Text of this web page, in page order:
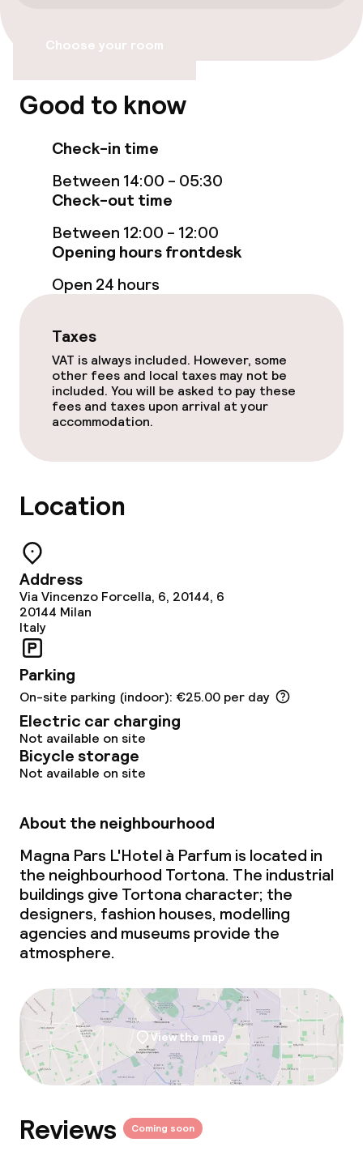
Wheelchair accessible throughout
Elevator
Rooms
Smoking rooms available
Swimming & wellness
Steam bath
Spa treatments
Massage
Entertainment
Garden
Terrace
Food & beverage facilities
Restaurant
Bar
Breakfast buffet
Lunch à la carte
Dinner à la carte
Room service
Dietary options
Gluten free options
Vegetarian options
Children’s facilities and services
Choose your room
Good to know
Check-in time
Between 14:00 - 05:30
Check-out time
Between 12:00 - 12:00
Opening hours frontdesk
Open 24 hours
Taxes
VAT is always included. However, some
other fees and local taxes may not be
included. You will be asked to pay these
fees and taxes upon arrival at your
accommodation.
Location
Address
Via Vincenzo Forcella, 6, 20144, 6
20144 Milan
Italy
Parking
On-site parking (indoor): €25.00 per day
Electric car charging
Not available on site
Bicycle storage
Not available on site
About the neighbourhood
Magna Pars L'Hotel à Parfum is located in
the neighbourhood Tortona. The industrial
buildings give Tortona character; the
designers, fashion houses, modelling
agencies and museums provide the
atmosphere.
View the map
Reviews Coming soon